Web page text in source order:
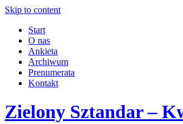
Skip to content
Start
O nas
Ankieta
Archiwum
Prenumerata
Kontakt
Zielony Sztandar –